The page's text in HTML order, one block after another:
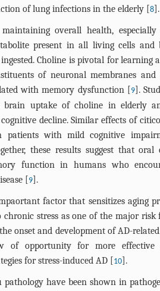
of lung infections in the elderly [8].
overall health,
present in all living cells and
Choline is pivotal for learning
of neuronal membranes and
with memory dysfunction [9].
brain uptake of choline in elderly
decline. Similar effects of
patients with mild cognitive
these results suggest that
function in humans who
[9].
factor that sensitizes aging
chronic stress as one of the major risk
onset and development of AD-
of opportunity for more effective
for stress-induced AD [10].
have been shown in